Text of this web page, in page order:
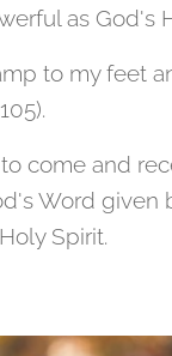
as God's
to my feet
come and
Word given
Spirit.